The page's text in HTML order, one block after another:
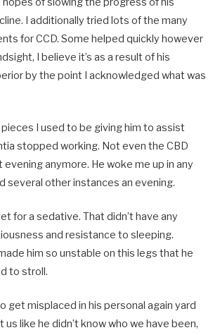
I additionally tried lots of the many
for CCD. Some helped quickly however
I believe it’s as a result of his
by the point I acknowledged what was
I used to be giving him to assist
stopped working. Not even the CBD
evening anymore. He woke me up in any
several other instances an evening.
for a sedative. That didn’t have any
and resistance to sleeping.
him so unstable on this legs that he
to stroll.
get misplaced in his personal again yard
us like he didn’t know who we have been,